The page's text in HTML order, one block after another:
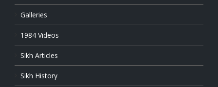
Galleries
1984 Videos
Sikh Articles
Sikh History